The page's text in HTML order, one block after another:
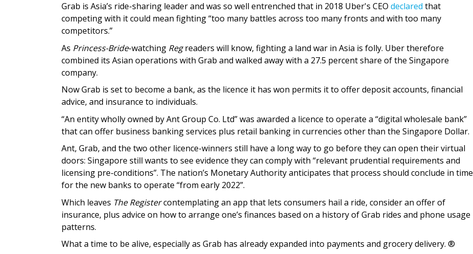
Grab is Asia’s ride-sharing leader and was so well entrenched that in 2018 Uber's CEO declared that
competing with it could mean fighting “too many battles across too many fronts and with too many
competitors.”
As Princess-Bride-watching Regreaders will know, fighting a land war in Asia is folly. Uber therefore
combined its Asian operations with Grab and walked away with a 27.5 percent share of the Singapore
company.
Now Grab is set to become a bank, as the licence it has won permits it to offer deposit accounts, financial
advice, and insurance to individuals.
“An entity wholly owned by Ant Group Co. Ltd” was awarded a licence to operate a “digital wholesale bank”
that can offer business banking services plus retail banking in currencies other than the Singapore Dollar.
Ant, Grab, and the two other licence-winners still have a long way to go before they can open their virtual
doors: Singapore still wants to see evidence they can comply with “relevant prudential requirements and
licensing pre-conditions”. The nation’s Monetary Authority anticipates that process should conclude in time
for the new banks to operate “from early 2022”.
Which leaves The Registercontemplating an app that lets consumers hail a ride, consider an offer of
insurance, plus advice on how to arrange one’s finances based on a history of Grab rides and phone usage
patterns.
What a time to be alive, especially as Grab has already expanded into payments and grocery delivery. ®